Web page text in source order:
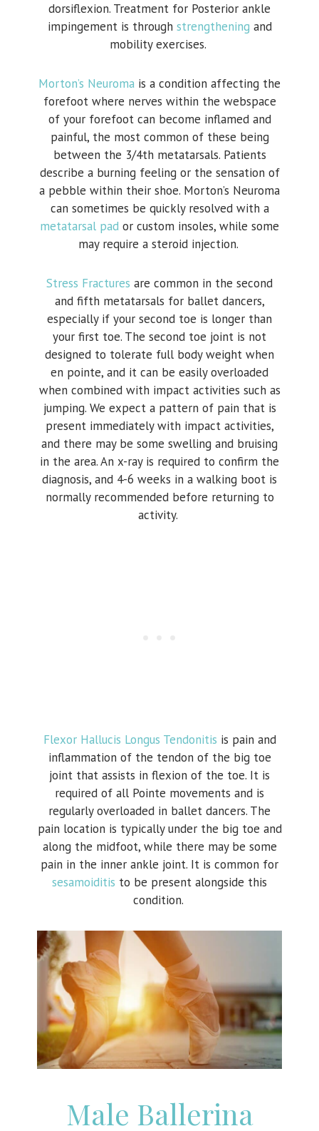
dorsiflexion. Treatment for Posterior ankle
impingement is through strengthening and
mobility exercises.
Morton’s Neuroma is a condition affecting the
forefoot where nerves within the webspace
of your forefoot can become inflamed and
painful, the most common of these being
between the 3/4th metatarsals. Patients
describe a burning feeling or the sensation of
a pebble within their shoe. Morton’s Neuroma
can sometimes be quickly resolved with a
metatarsal pad or custom insoles, while some
may require a steroid injection.
Stress Fractures are common in the second
and fifth metatarsals for ballet dancers,
especially if your second toe is longer than
your first toe. The second toe joint is not
designed to tolerate full body weight when
en pointe, and it can be easily overloaded
when combined with impact activities such as
jumping. We expect a pattern of pain that is
present immediately with impact activities,
and there may be some swelling and bruising
in the area. An x-ray is required to confirm the
diagnosis, and 4-6 weeks in a walking boot is
normally recommended before returning to
activity.
Flexor Hallucis Longus Tendonitis is pain and
inflammation of the tendon of the big toe
joint that assists in flexion of the toe. It is
required of all Pointe movements and is
regularly overloaded in ballet dancers. The
pain location is typically under the big toe and
along the midfoot, while there may be some
pain in the inner ankle joint. It is common for
sesamoiditis to be present alongside this
condition.
Male Ballerina